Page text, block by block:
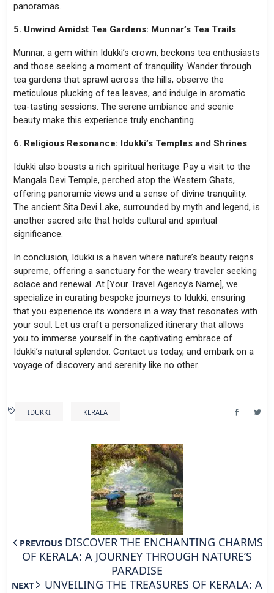
panoramas.
5. Unwind Amidst Tea Gardens: Munnar’s Tea Trails
Munnar, a gem within Idukki’s crown, beckons tea enthusiasts
and those seeking a moment of tranquility. Wander through
tea gardens that sprawl across the hills, observe the
meticulous plucking of tea leaves, and indulge in aromatic
tea-tasting sessions. The serene ambiance and scenic
beauty make this experience truly enchanting.
6. Religious Resonance: Idukki’s Temples and Shrines
Idukki also boasts a rich spiritual heritage. Pay a visit to the
Mangala Devi Temple, perched atop the Western Ghats,
offering panoramic views and a sense of divine tranquility.
The ancient Sita Devi Lake, surrounded by myth and legend, is
another sacred site that holds cultural and spiritual
significance.
In conclusion, Idukki is a haven where nature’s beauty reigns
supreme, offering a sanctuary for the weary traveler seeking
solace and renewal. At [Your Travel Agency’s Name], we
specialize in curating bespoke journeys to Idukki, ensuring
that you experience its wonders in a way that resonates with
your soul. Let us craft a personalized itinerary that allows
you to immerse yourself in the captivating embrace of
Idukki’s natural splendor. Contact us today, and embark on a
voyage of discovery and serenity like no other.
IDUKKI KERALA
PREVIOUS DISCOVER THE ENCHANTING CHARMS
OF KERALA: A JOURNEY THROUGH NATURE’S
PARADISE
NEXT
UNVEILING THE TREASURES OF KERALA: A